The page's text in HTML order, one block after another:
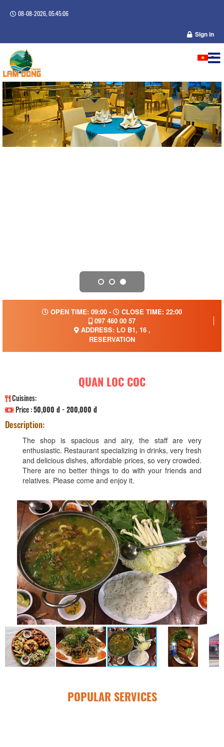
08-08-2026, 05:45:06
Sign in
OPEN TIME: 09:00 -
CLOSE TIME: 22:00
097 460 00 57
ADDRESS: LO B1, 16 ,
RESERVATION
QUAN LOC COC
Cuisines:
Price :50,000 đ - 200,000 đ
Description:
The shop is spacious and airy, the staff are very
enthusiastic. Restaurant specializing in drinks, very fresh
and delicious dishes, affordable prices, so very crowded.
There are no better things to do with your friends and
relatives. Please come and enjoy it.
POPULAR SERVICES